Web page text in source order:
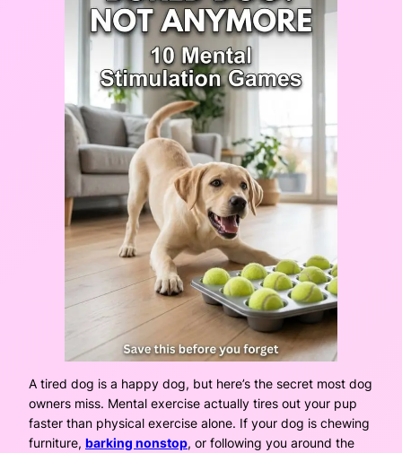
A tired dog is a happy dog, but here’s the secret most dog
owners miss. Mental exercise actually tires out your pup
faster than physical exercise alone. If your dog is chewing
furniture, barking nonstop, or following you around the